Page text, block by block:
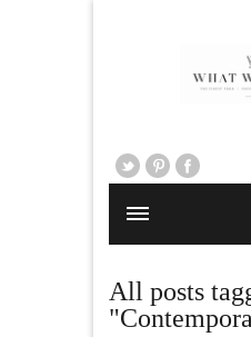
All posts